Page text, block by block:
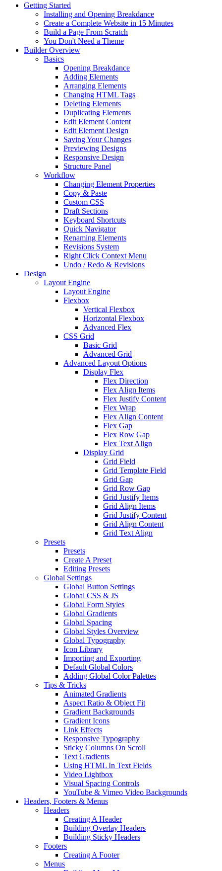
Getting Started
Installing and Opening Breakdance
Create a Complete Website in 15 Minutes
Build a Page From Scratch
You Don't Need a Theme
Builder Overview
Basics
Opening Breakdance
Adding Elements
Arranging Elements
Changing HTML Tags
Deleting Elements
Duplicating Elements
Edit Element Content
Edit Element Design
Saving Your Changes
Previewing Designs
Responsive Design
Structure Panel
Workflow
Changing Element Properties
Copy & Paste
Custom CSS
Draft Sections
Keyboard Shortcuts
Quick Navigator
Renaming Elements
Revisions System
Right Click Context Menu
Undo / Redo & Revisions
Design
Layout Engine
Layout Engine
Flexbox
Vertical Flexbox
Horizontal Flexbox
Advanced Flex
CSS Grid
Basic Grid
Advanced Grid
Advanced Layout Options
Display Flex
Flex Direction
Flex Align Items
Flex Justify Content
Flex Wrap
Flex Align Content
Flex Gap
Flex Row Gap
Flex Text Align
Display Grid
Grid Field
Grid Template Field
Grid Gap
Grid Row Gap
Grid Justify Items
Grid Align Items
Grid Justify Content
Grid Align Content
Grid Text Align
Presets
Presets
Create A Preset
Editing Presets
Global Settings
Global Button Settings
Global CSS & JS
Global Form Styles
Global Gradients
Global Spacing
Global Styles Overview
Global Typography
Icon Library
Importing and Exporting
Default Global Colors
Adding Global Color Palettes
Tips & Tricks
Animated Gradients
Aspect Ratio & Object Fit
Gradient Backgrounds
Gradient Icons
Link Effects
Responsive Typography
Sticky Columns On Scroll
Text Gradients
Using HTML In Text Fields
Video Lightbox
Visual Spacing Controls
YouTube & Vimeo Video Backgrounds
Headers, Footers & Menus
Headers
Creating A Header
Building Overlay Headers
Building Sticky Headers
Footers
Creating A Footer
Menus